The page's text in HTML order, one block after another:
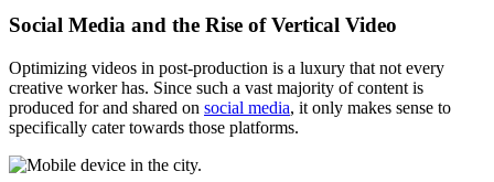
Social Media and the Rise of Vertical Video
Optimizing videos in post-production is a luxury that not every
creative worker has. Since such a vast majority of content is
produced for and shared on social media, it only makes sense to
specifically cater towards those platforms.